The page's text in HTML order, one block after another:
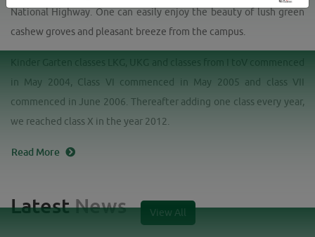
National Highway. One can easily enjoy the beauty of lush green
cashew groves and pleasant breeze from the campus.
Kinder Garten classes LKG, UKG and classes from I toV commenced
in May 2004, Class VI commenced in May 2005 and class VII
commenced in June 2006. Thereafter adding one class every year,
we reached class X in the year 2012.
Read More
LatestNews View All